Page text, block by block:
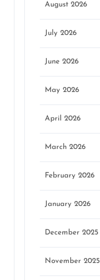
August 2026
July 2026
June 2026
May 2026
April 2026
March 2026
February 2026
January 2026
December 2025
November 2025